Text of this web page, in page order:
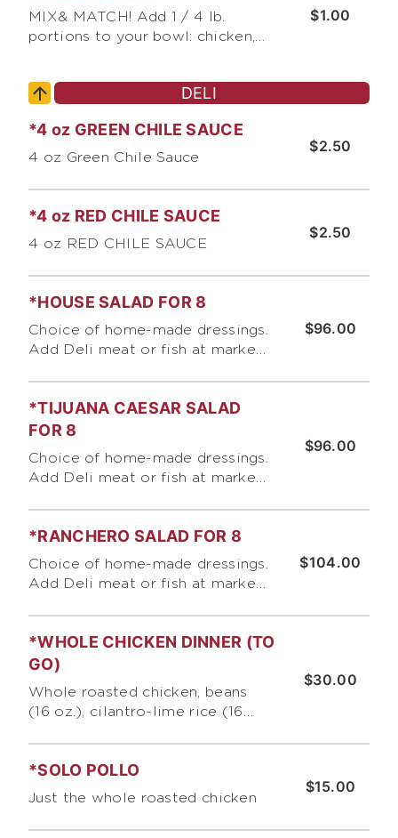
$1.00
MIX& MATCH! Add 1 / 4 lb.
portions to your bowl: chicken,
DELI
$2.50
*4 oz GREEN CHILE SAUCE
4 oz Green Chile Sauce
$2.50
*4 oz RED CHILE SAUCE
4 oz RED CHILE SAUCE
$96.00
*HOUSE SALAD FOR 8
Choice of home-made dressings.
Add Deli meat or fish at market
$96.00
*TIJUANA CAESAR SALAD
FOR 8
Choice of home-made dressings.
Add Deli meat or fish at market
$104.00
*RANCHERO SALAD FOR 8
Choice of home-made dressings.
Add Deli meat or fish at market
$30.00
*WHOLE CHICKEN DINNER (TO
GO)
Whole roasted chicken, beans
(16 oz.), cilantro-lime rice (16
chips. DINNER SAVES $3 OF F
REGULAR MENU PRICES
$15.00
*SOLO POLLO
Just the whole roasted chicken